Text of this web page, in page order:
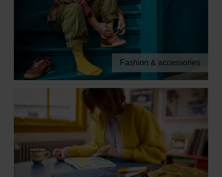
Fashion & accessories